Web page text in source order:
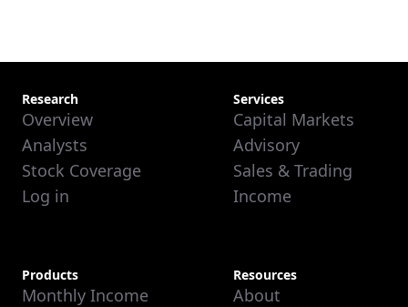
Research
Overview
Analysts
Stock Coverage
Log in
Services
Capital Markets
Advisory
Sales & Trading
Income
Products
Monthly Income
Resources
About